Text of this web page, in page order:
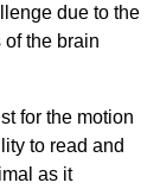
due to the
the brain
for the motion
to read and
as it